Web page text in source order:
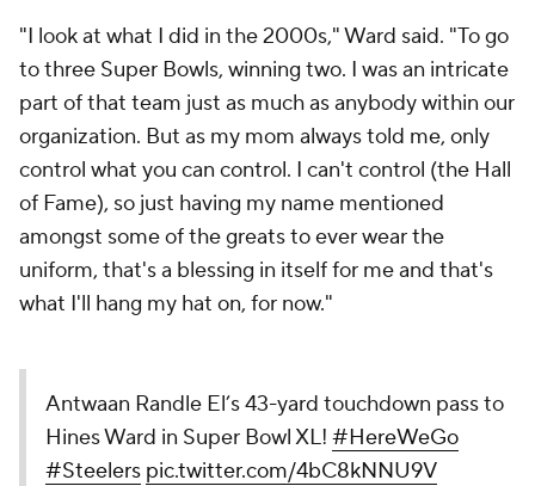
"I look at what I did in the 2000s," Ward said. "To go
to three Super Bowls, winning two. I was an intricate
part of that team just as much as anybody within our
organization. But as my mom always told me, only
control what you can control. I can't control (the Hall
of Fame), so just having my name mentioned
amongst some of the greats to ever wear the
uniform, that's a blessing in itself for me and that's
what I'll hang my hat on, for now."
Antwaan Randle El’s 43-yard touchdown pass to
Hines Ward in Super Bowl XL! #HereWeGo
#Steelers pic.twitter.com/4bC8kNNU9V